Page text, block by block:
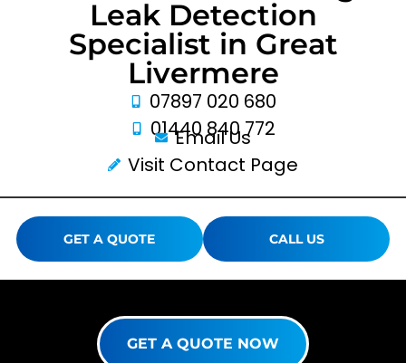
Leak Detection
Specialist in Great
Livermere
07897 020 680
01440 840 772
Email Us
Visit Contact Page
GET A QUOTE CALL US
GET A QUOTE NOW